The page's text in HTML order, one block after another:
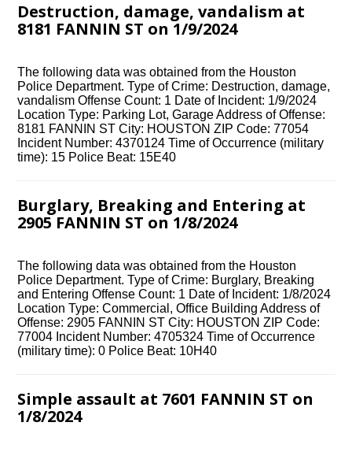
Destruction, damage, vandalism at
8181 FANNIN ST on 1/9/2024
The following data was obtained from the Houston
Police Department. Type of Crime: Destruction, damage,
vandalism Offense Count: 1 Date of Incident: 1/9/2024
Location Type: Parking Lot, Garage Address of Offense:
8181 FANNIN ST City: HOUSTON ZIP Code: 77054
Incident Number: 4370124 Time of Occurrence (military
time): 15 Police Beat: 15E40
Burglary, Breaking and Entering at
2905 FANNIN ST on 1/8/2024
The following data was obtained from the Houston
Police Department. Type of Crime: Burglary, Breaking
and Entering Offense Count: 1 Date of Incident: 1/8/2024
Location Type: Commercial, Office Building Address of
Offense: 2905 FANNIN ST City: HOUSTON ZIP Code:
77004 Incident Number: 4705324 Time of Occurrence
(military time): 0 Police Beat: 10H40
Simple assault at 7601 FANNIN ST on
1/8/2024